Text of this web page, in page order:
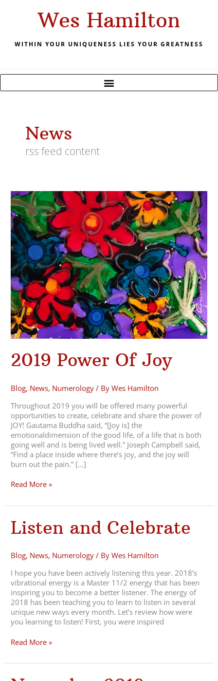
Wes Hamilton
WITHIN YOUR UNIQUENESS LIES YOUR GREATNESS
News
rss feed content
2019 Power Of Joy
Blog, News, Numerology / ByWes Hamilton
Throughout 2019 you will be offered many powerful
opportunities to create, celebrate and share the power of
JOY! Gautama Buddha said, “[Joy is] the
emotionaldimension of the good life, of a life that is both
going well and is being lived well.” Joseph Campbell said,
“Find a place inside where there’s joy, and the joy will
burn out the pain.” […]
2019
Power
Of
Joy
Read More »
Listen and Celebrate
Blog, News, Numerology / ByWes Hamilton
I hope you have been actively listening this year. 2018’s
vibrational energy is a Master 11/2 energy that has been
inspiring you to become a better listener. The energy of
2018 has been teaching you to learn to listen in several
unique new ways every month. Let’s review how were
you learning to listen! First, you were inspired
Listen
and
Read More »
November